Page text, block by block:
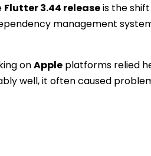
Flutter 3.44 releaseis the
management
onApple platforms relied
well, it often caused